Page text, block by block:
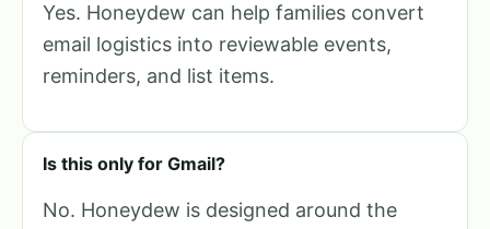
Yes. Honeydew can help families convert
email logistics into reviewable events,
reminders, and list items.
Is this only for Gmail?
No. Honeydew is designed around the